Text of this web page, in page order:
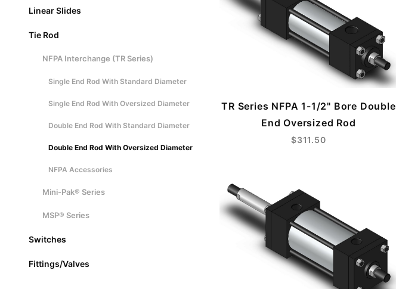
TR Series NFPA 1-1/2" Bore Double
End Oversized Rod
$311.50
Linear Slides
Tie Rod
NFPA Interchange (TR Series)
Single End Rod With Standard Diameter
Single End Rod With Oversized Diameter
Double End Rod With Standard Diameter
Double End Rod With Oversized Diameter
NFPA Accessories
Mini-Pak® Series
MSP® Series
Switches
Fittings/Valves